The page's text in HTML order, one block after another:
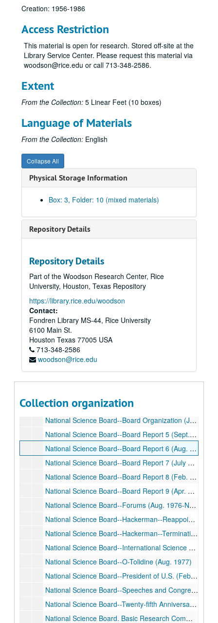
Creation: 1956-1986
Access Restriction
This material is open for research. Stored off-site at the
Library Service Center. Please request this material via
woodson@rice.edu or call 713-348-2586.
Extent
From the Collection: 5 Linear Feet (10 boxes)
Language of Materials
From the Collection: English
Collapse All
Physical Storage Information
Box: 3, Folder: 10 (mixed materials)
Repository Details
Repository Details
Part of the Woodson Research Center, Rice
University, Houston, Texas Repository
https://library.rice.edu/woodson
Contact:
Fondren Library MS-44, Rice University
6100 Main St.
Houston Texas 77005 USA
713-348-2586
woodson@rice.edu
Collection organization
Norman Hackerman personal and professional papers
Series I: Alphabetical files A-L
Series I: Alphabetical files A-L
Series II: Alphabetical Files M-Z
Series II: Alphabetical Files M-Z
M--General correspondence (Jan. 1977-Mar. 1984)
Massachusetts Institute of Technology. MIT Corporation Visiting Committee for the Department of Chemistry (July 1981-July 1984)
N--General correspondence (Sept. 1978-June 1983)
National Academy of Sciences. Committee on Scholarly Communication with the People's Republic of China (Mar. 1976-July 1983)
National Academy of Sciences. Frank Press Luncheon (Dec. 1984-Mar. 1985)
National Research Council (Jan. 1980-Feb. 1982)
National Research Council. Committee on NASA Program Changes (Aug. 1981-Aug. 1982)
National Research Council. Committee on NASA Scientific and Technological Program Reviews (Nov. 1982-Jan. 1985)
National Research Council. Panel To Review NASA's Numerical Aerodynamics Simulation Program (Aug. 1983-Jan. 1984)
National Science Board (Feb. 1970-Dec. 1973)
National Science Board (Feb. 1970-Dec. 1973)
National Science Board (Jan.-Dec. 1975)
National Science Board (Jan. 1976-June 1981)
National Science Board. Antarctic Expedition (Jan. 1975-Feb. 1980)
National Science Board--Board Organization (June 1968- Mar. 1977)
National Science Board--Board Report 5 (Sept. 1971- Aug. 1976)
National Science Board--Board Report 6 (Aug. 1974)
National Science Board--Board Report 7 (July 1975-July 1976)
National Science Board--Board Report 8 (Feb. 1974-June 1975)
National Science Board--Board Report 9 (Apr. 1976-Mar. 1977)
National Science Board--Forums (Aug. 1976-Nov. 1979)
National Science Board--Hackerman--Reappointment (May 1974-Feb. 1980)
National Science Board--Hackerman--Termination (July 1974-May 1980)
National Science Board--International Science Activities (July-Nov. 1976)
National Science Board--O-Tolidine (Aug. 1977)
National Science Board--President of U.S. (Feb. 1972- June 1979)
National Science Board--Speeches and Congressional Testimony (Feb. 1975-Jan. 1980)
National Science Board--Twenty-fifth Anniversary (Oct. 1974-May 1975)
National Science Board. Basic Research Committee (Sept. 1975-Apr. 1977)